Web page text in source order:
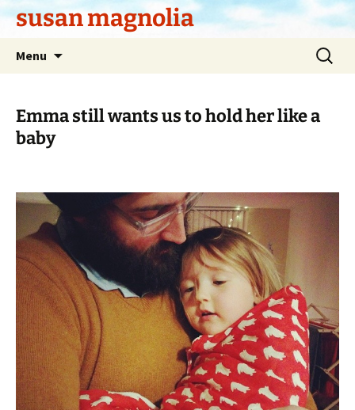
Skipsusan magnolia
Menu
Search
for:
Emma still wants us to hold her like a
baby